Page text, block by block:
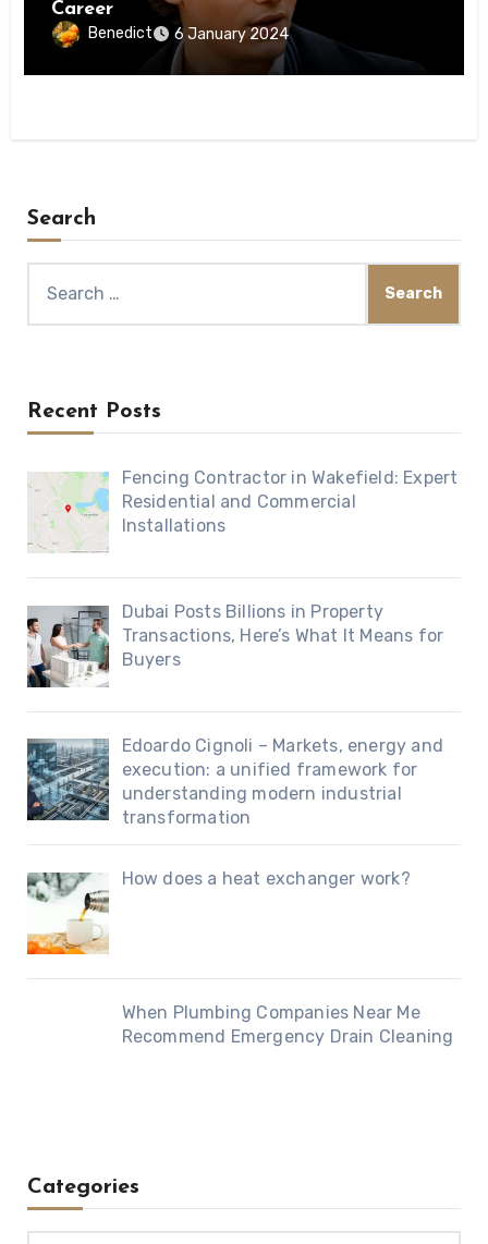
Career
Benedict 6 January 2024
Search
for:
Recent Posts
Fencing Contractor in Wakefield: Expert
Residential and Commercial
Installations
Dubai Posts Billions in Property
Transactions, Here’s What It Means for
Buyers
Edoardo Cignoli – Markets, energy and
execution: a unified framework for
understanding modern industrial
transformation
How does a heat exchanger work?
When Plumbing Companies Near Me
Recommend Emergency Drain Cleaning
Categories